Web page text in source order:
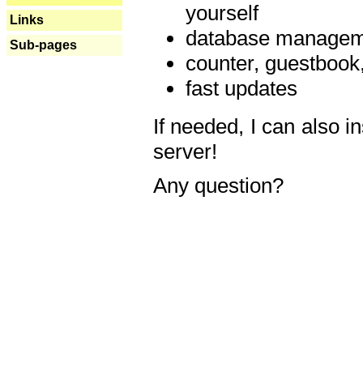
Links
Sub-pages
yourself
database
counter,
fast updates
If needed, I can also
server!
Any question?